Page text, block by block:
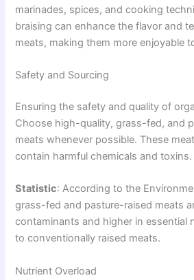
marinades, spices, and cooking
braising can enhance the flavor and
meats, making them more enjoyable
Safety and Sourcing
Ensuring the safety and quality of
Choose high-quality, grass-fed, and
meats whenever possible. These
contain harmful chemicals and toxins.
Statistic: According to the
grass-fed and pasture-raised meats
contaminants and higher in essential
to conventionally raised meats.
Nutrient Overload